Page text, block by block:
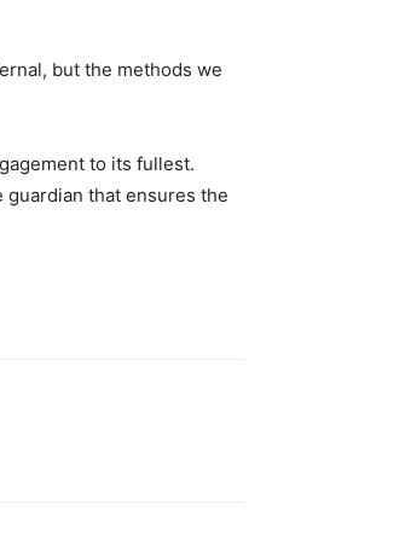
but the methods we
to its fullest.
that ensures the